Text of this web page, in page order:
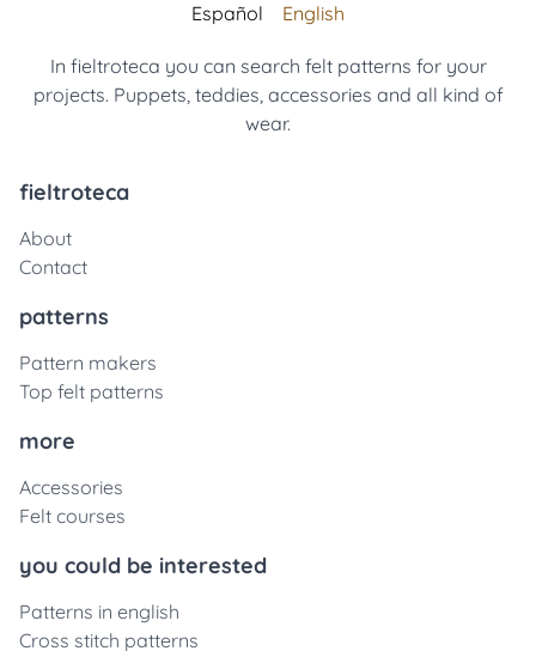
Español English
In fieltroteca you can search felt patterns for your
projects. Puppets, teddies, accessories and all kind of
wear.
fieltroteca
About
Contact
patterns
Pattern makers
Top felt patterns
more
Accessories
Felt courses
you could be interested
Patterns in english
Cross stitch patterns